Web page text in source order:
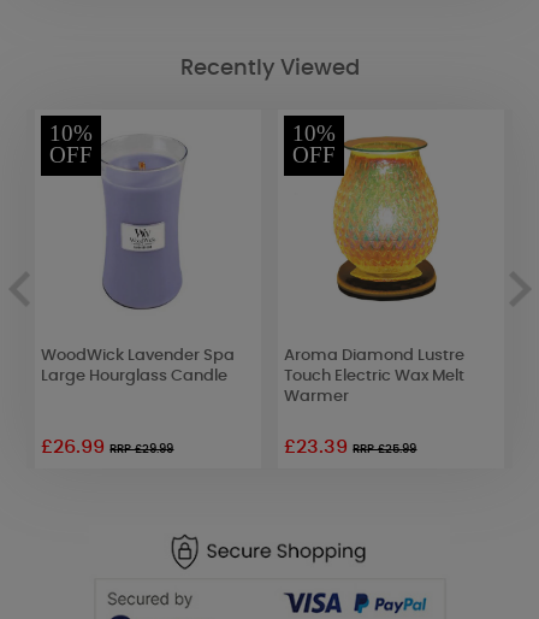
Recently Viewed
10%
OFF
WoodWick Lavender Spa
Large Hourglass Candle
£26.99RRP £29.99
10%
OFF
Aroma Diamond Lustre
Touch Electric Wax Melt
Warmer
£23.39RRP £25.99